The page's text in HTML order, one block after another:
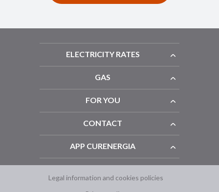
ELECTRICITY RATES
GAS
FOR YOU
CONTACT
APP CURENERGIA
Legal information and cookies policies